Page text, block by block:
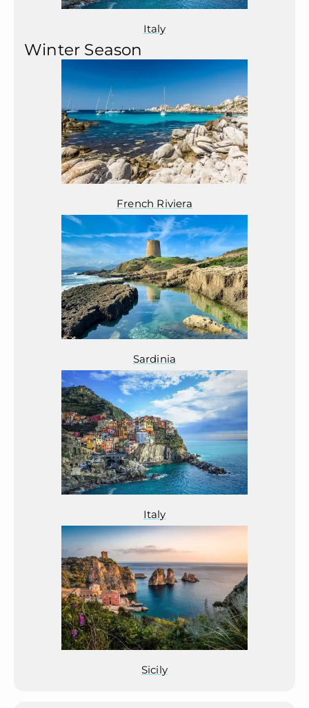
Italy
Winter Season
French Riviera
Sardinia
Italy
Sicily